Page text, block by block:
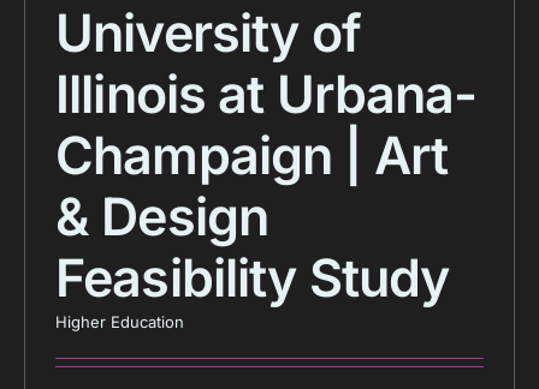
University of
Illinois at Urbana-
Champaign | Art
& Design
Feasibility Study
Higher Education